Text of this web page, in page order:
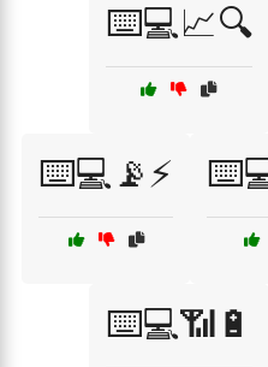
⌨️💻📈🔍
⌨️💻📡⚡
⌨️💻📶🔋